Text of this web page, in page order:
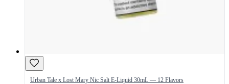
Urban Tale x Lost Mary Nic Salt E-Liquid 30mL — 12 Flavors